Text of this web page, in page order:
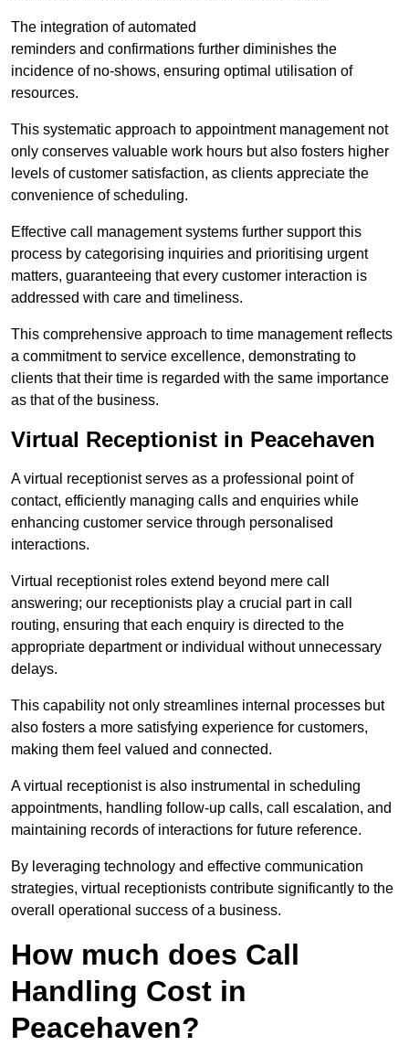
The integration of automated
reminders and confirmations further diminishes the
incidence of no-shows, ensuring optimal utilisation of
resources.
This systematic approach to appointment management not
only conserves valuable work hours but also fosters higher
levels of customer satisfaction, as clients appreciate the
convenience of scheduling.
Effective call management systems further support this
process by categorising inquiries and prioritising urgent
matters, guaranteeing that every customer interaction is
addressed with care and timeliness.
This comprehensive approach to time management reflects
a commitment to service excellence, demonstrating to
clients that their time is regarded with the same importance
as that of the business.
Virtual Receptionist in Peacehaven
A virtual receptionist serves as a professional point of
contact, efficiently managing calls and enquiries while
enhancing customer service through personalised
interactions.
Virtual receptionist roles extend beyond mere call
answering; our receptionists play a crucial part in call
routing, ensuring that each enquiry is directed to the
appropriate department or individual without unnecessary
delays.
This capability not only streamlines internal processes but
also fosters a more satisfying experience for customers,
making them feel valued and connected.
A virtual receptionist is also instrumental in scheduling
appointments, handling follow-up calls, call escalation, and
maintaining records of interactions for future reference.
By leveraging technology and effective communication
strategies, virtual receptionists contribute significantly to the
overall operational success of a business.
How much does Call
Handling Cost in
Peacehaven?